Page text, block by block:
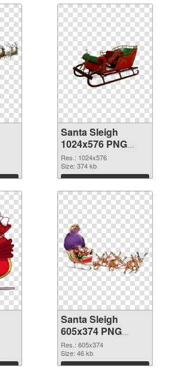
Santa Sleigh
1024x576 PNG
cutout
Res.: 1024x576
Size: 374 kb
Download
Santa Sleigh
605x374 PNG
image
Res.: 605x374
Size: 46 kb
Download